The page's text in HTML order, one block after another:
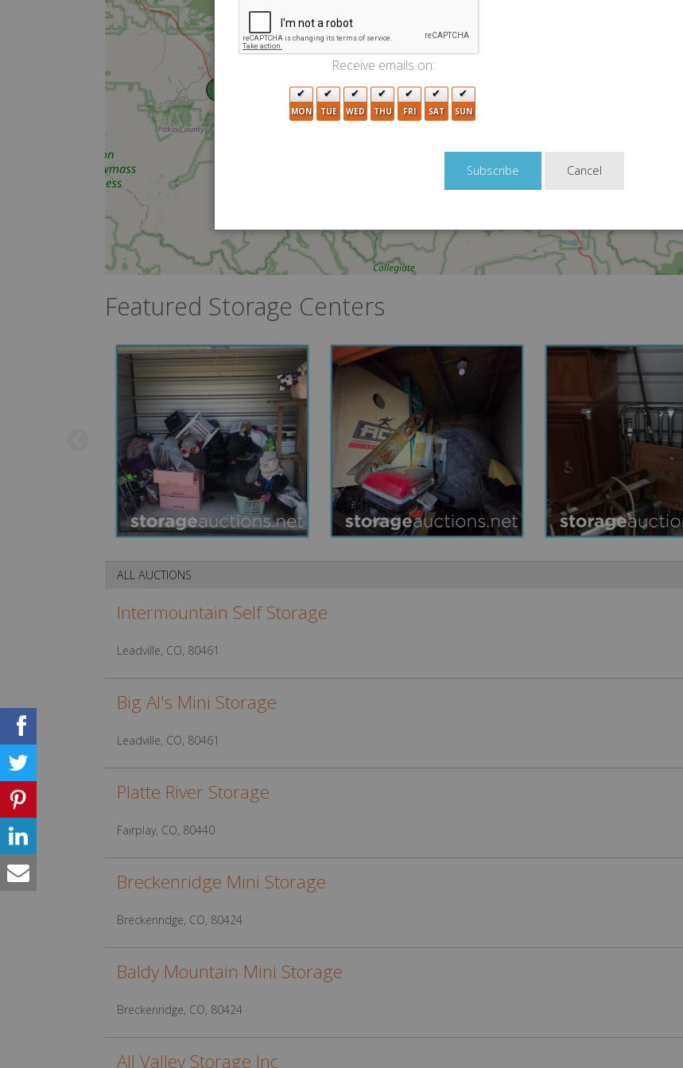
Featured Storage Centers
ALL AUCTIONS
Intermountain Self Storage
Leadville, CO, 80461
Big Al's Mini Storage
Leadville, CO, 80461
Platte River Storage
Fairplay, CO, 80440
Breckenridge Mini Storage
Breckenridge, CO, 80424
Baldy Mountain Mini Storage
Breckenridge, CO, 80424
All Valley Storage Inc
Receive emails on:
MON TUE WED THU FRI SAT SUN
Cancel